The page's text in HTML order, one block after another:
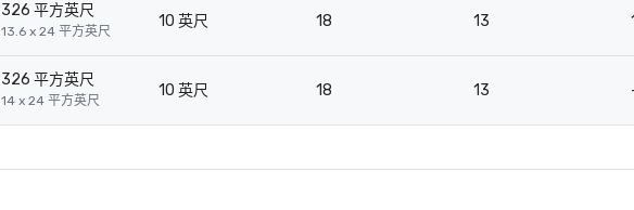
326 平方英尺
13.6 x 24 平方英尺
10 英尺 18 13
326 平方英尺
14 x 24 平方英尺
10 英尺 18 13